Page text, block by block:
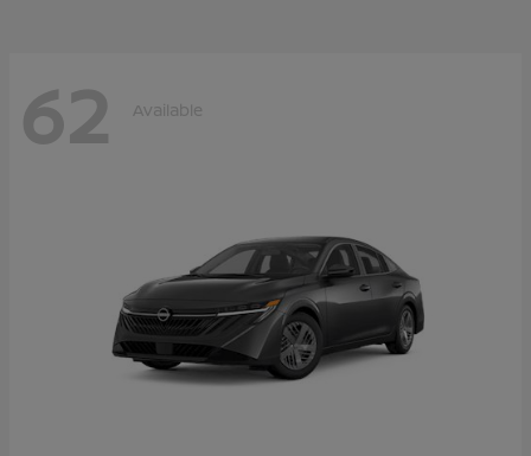
62 Available